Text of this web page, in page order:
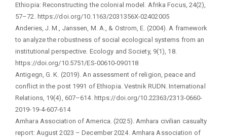
Ethiopia: Reconstructing the colonial model. Afrika Focus, 24(2),
57–72. https://doi.org/10.1163/2031356X-02402005
Anderies, J. M., Janssen, M. A., & Ostrom, E. (2004). A framework
to analyze the robustness of social ecological systems from an
institutional perspective. Ecology and Society, 9(1), 18.
https://doi.org/10.5751/ES-00610-090118
Antigegn, G. K. (2019). An assessment of religion, peace and
conflict in the post 1991 of Ethiopia. Vestnik RUDN. International
Relations, 19(4), 607–614. https://doi.org/10.22363/2313-0660-
2019-19-4-607-614
Amhara Association of America. (2025). Amhara civilian casualty
report: August 2023 – December 2024. Amhara Association of